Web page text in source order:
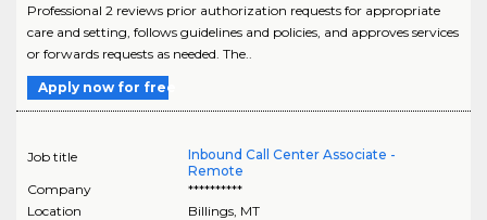
Professional 2 reviews prior authorization requests for appropriate
care and setting, follows guidelines and policies, and approves services
or forwards requests as needed. The..
Apply now for free
Job title
Inbound Call Center Associate -
Remote
Company
**********
Location
Billings, MT